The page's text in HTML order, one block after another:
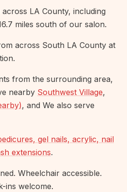
LA County, including
miles south of our salon.
across South LA County at
from the surrounding area,
nearby Southwest Village,
, and We also serve
gel nails, acrylic, nail
extensions.
Wheelchair accessible.
ins welcome.